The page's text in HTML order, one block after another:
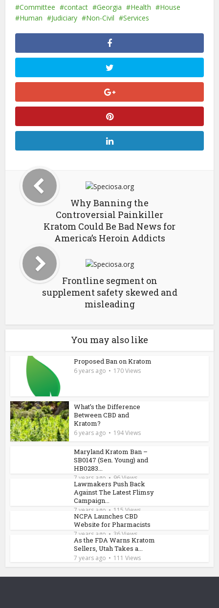
Committee contact Georgia Health
House
Human
Judiciary Non-Civil Services
Why Banning the
Controversial Painkiller
Kratom Could Be Bad News for
America’s Heroin Addicts
Frontline segment on
supplement safety skewed and
misleading
You may also like
Proposed Ban on Kratom
6 years ago 170 Views
What’s the Difference
Between CBD and
Kratom?
6 years ago 194 Views
Maryland Kratom Ban –
SB0147 (Sen. Young) and
HB0283...
7 years ago 96 Views
Lawmakers Push Back
Against The Latest Flimsy
Campaign...
7 years ago 115 Views
NCPA Launches CBD
Website for Pharmacists
7 years ago 36 Views
As the FDA Warns Kratom
Sellers, Utah Takes a...
7 years ago 111 Views